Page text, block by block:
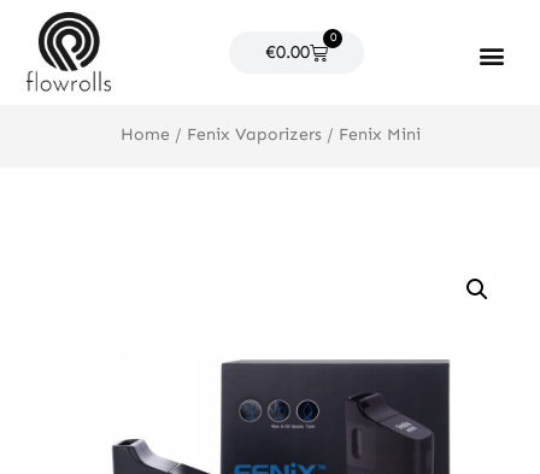
content
€0.00
0
Cart
Home / Fenix Vaporizers/ Fenix Mini